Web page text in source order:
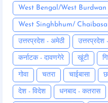
West Bengal/West Burdwan
West Singhbhum/ Chaibasa
उत्तरप्रदेश - अमेठी उत्तरप्रदेश
कर्नाटक - दावणगेरे खूंटी
गोवा चतरा चाईबासा
देश - विदेश धनबाद - कतरास